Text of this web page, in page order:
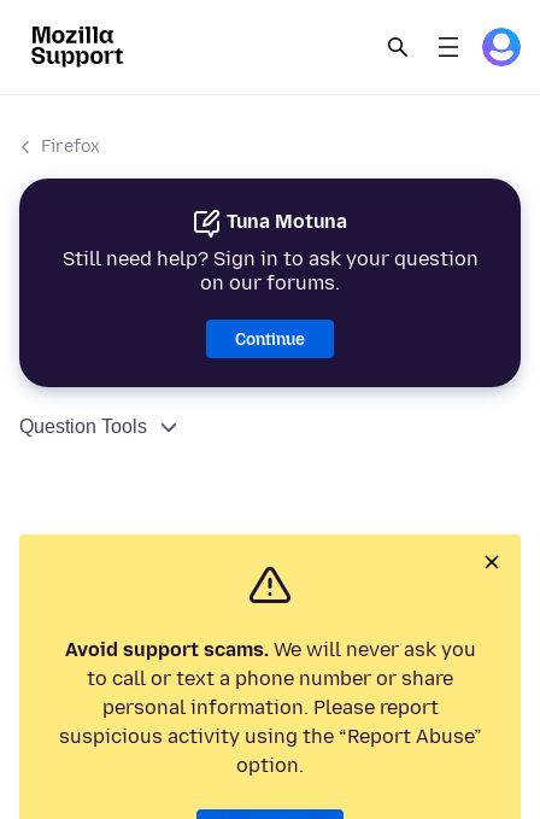
Firefox
Tuna Motuna
Still need help? Sign in to ask your question
on our forums.
Continue
Question Tools
Avoid support scams.We will never ask you
to call or text a phone number or share
personal information. Please report
suspicious activity using the “Report Abuse”
option.